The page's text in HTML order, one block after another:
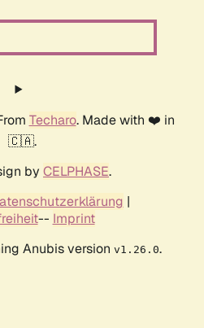
Techaro. Made with ❤️ in
🇨🇦.
by CELPHASE.
|
-- Imprint
Anubis version v1.26.0.